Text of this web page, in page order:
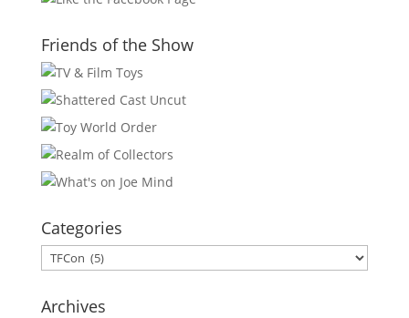
Friends of the Show
Categories
Categories
Archives